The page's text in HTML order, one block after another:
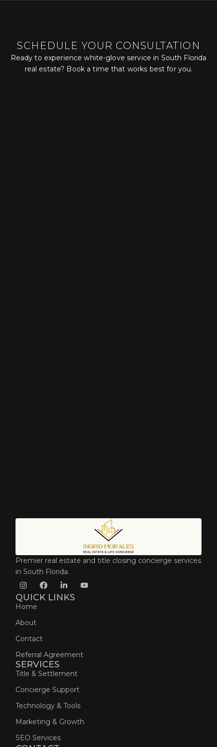
SCHEDULE YOUR CONSULTATION
Ready to experience white-glove service in South Florida
real estate? Book a time that works best for you.
Premier real estate and title closing concierge services
in South Florida.
QUICK LINKS
Home
About
Contact
Referral Agreement
SERVICES
Title & Settlement
Concierge Support
Technology & Tools
Marketing & Growth
SEO Services